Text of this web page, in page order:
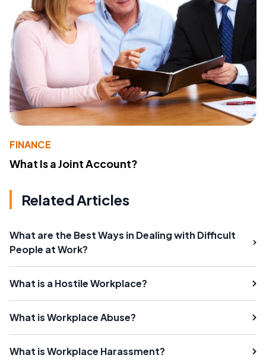
FINANCE
What Is a Joint Account?
Related Articles
What are the Best Ways in Dealing with Difficult
People at Work?
What is a Hostile Workplace?
What is Workplace Abuse?
What is Workplace Harassment?